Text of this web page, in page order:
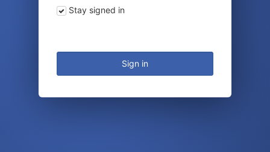
Stay signed in
Sign in